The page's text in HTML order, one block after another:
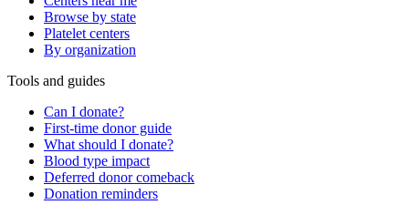
Browse by state
Platelet centers
By organization
Tools and guides
Can I donate?
First-time donor guide
What should I donate?
Blood type impact
Deferred donor comeback
Donation reminders